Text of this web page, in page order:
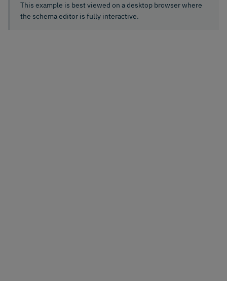
This example is best viewed on a desktop browser where
the schema editor is fully interactive.